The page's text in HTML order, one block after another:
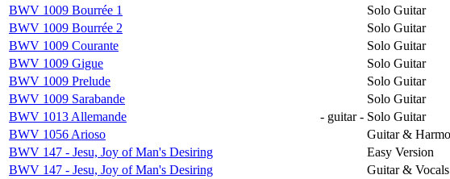
BWV 1009 Bourrée 1
Solo Guitar
BWV 1009 Bourrée 2
Solo Guitar
BWV 1009 Courante
Solo Guitar
BWV 1009 Gigue
Solo Guitar
BWV 1009 Prelude
Solo Guitar
BWV 1009 Sarabande
Solo Guitar
BWV 1013 Allemande
- guitar - Solo Guitar
BWV 1056 Arioso
Guitar &
BWV 147 - Jesu, Joy of Man's Desiring
Easy Version
BWV 147 - Jesu, Joy of Man's Desiring
Guitar & Vocals